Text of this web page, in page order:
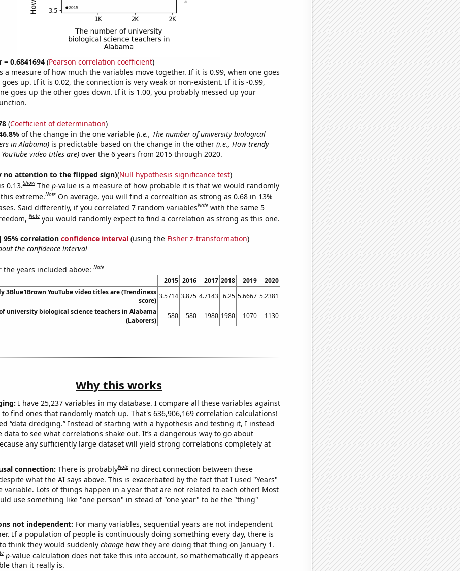
0.6841694(Pearson correlation coefficient)
a measure of how much the variables move together. If it is 0.99, when one goes
up. If it is 0.02, the connection is very weak or non-existent. If it is -0.99,
goes up the other goes down. If it is 1.00, you probably messed up your
(Coefficient of determination)
of the change in the one variable (i.e., The number of university biological
in Alabama)is predictable based on the change in the other (i.e., How trendy
video titles are)over the 6 years from 2015 through 2020.
no attention to the flipped sign)(Null hypothesis significance test)
0.13.Show The p-value is a measure of how probable it is that we would randomly
extreme.Note On average, you will find a correaltion as strong as 0.68 in 13%
Said differently, if you correlated 7 random variablesNote with the same 5
Note you would randomly expect to find a correlation as strong as this one.
95% correlation confidence interval(using the Fisher z-transformation)
the confidence interval
the years included above:Note
2015 2016 2017 2018 2019
2020
3Blue1Brown YouTube video titles are (Trendiness
score)
3.5714 3.875 4.7143 6.25 5.6667 5.2381
university biological science teachers in Alabama
(Laborers)
580 580 1980 1980 1070 1130
Why this works
I have 25,237 variables in my database. I compare all these variables against
find ones that randomly match up. That's 636,906,169 correlation calculations!
“data dredging.” Instead of starting with a hypothesis and testing it, I instead
data to see what correlations shake out. It’s a dangerous way to go about
any sufficiently large dataset will yield strong correlations completely at
connection: There is probablyNote no direct connection between these
what the AI says above. This is exacerbated by the fact that I used "Years"
variable. Lots of things happen in a year that are not related to each other! Most
use something like "one person" in stead of "one year" to be the "thing"
not independent: For many variables, sequential years are not independent
If a population of people is continuously doing something every day, there is
think they would suddenly changehow they are doing that thing on January 1.
p-value calculation does not take this into account, so mathematically it appears
than it really is.